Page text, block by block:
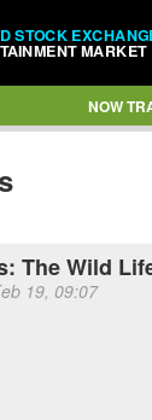
STOCK
MARKET
NOW
The Wild
19, 09:07